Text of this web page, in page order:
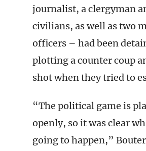
journalist, a clergyman
civilians, as well as two
officers – had been
plotting a counter coup
shot when they tried to
“The political game is
openly, so it was clear
going to happen,”